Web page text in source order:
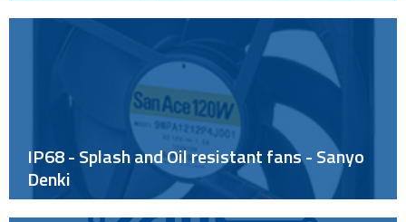
IP68 - Splash and Oil resistant fans - Sanyo
Denki